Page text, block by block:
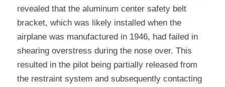
revealed that the aluminum center safety belt
bracket, which was likely installed when the
airplane was manufactured in 1946, had failed in
shearing overstress during the nose over. This
resulted in the pilot being partially released from
the restraint system and subsequently contacting